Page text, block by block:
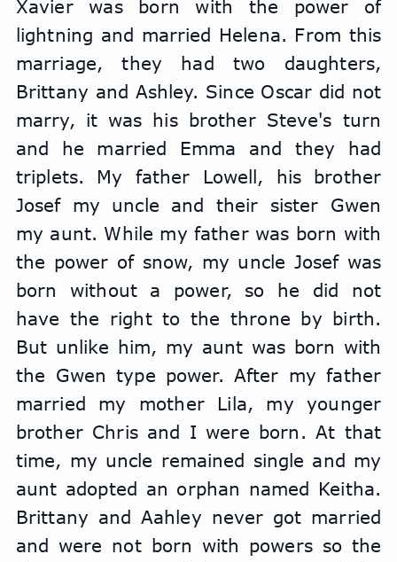
Xavier was born with the power of
lightning and married Helena. From this
marriage, they had two daughters,
Brittany and Ashley. Since Oscar did not
marry, it was his brother Steve's turn
and he married Emma and they had
triplets. My father Lowell, his brother
Josef my uncle and their sister Gwen
my aunt. While my father was born with
the power of snow, my uncle Josef was
born without a power, so he did not
have the right to the throne by birth.
But unlike him, my aunt was born with
the Gwen type power. After my father
married my mother Lila, my younger
brother Chris and I were born. At that
time, my uncle remained single and my
aunt adopted an orphan named Keitha.
Brittany and Aahley never got married
and were not born with powers so the